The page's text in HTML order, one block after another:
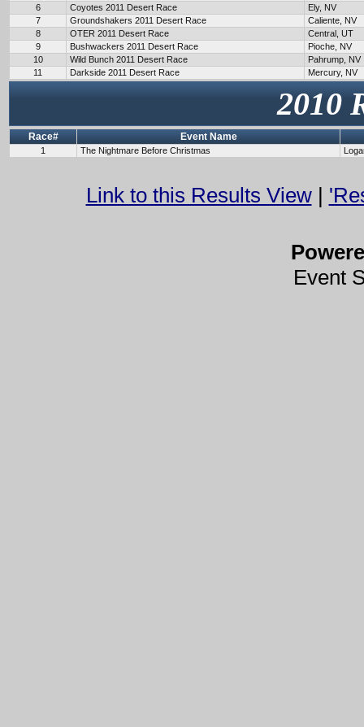
6
Coyotes 2011 Desert Race
Ely, NV
7
Groundshakers 2011 Desert Race
Caliente, NV
8
OTER 2011 Desert Race
Central, UT
9
Bushwackers 2011 Desert Race
Pioche, NV
10
Wild Bunch 2011 Desert Race
Pahrump, NV
11
Darkside 2011 Desert Race Mercury, NV
2010
Race# Event Name
1 The Nightmare Before Christmas
Link to this Results View|
Event